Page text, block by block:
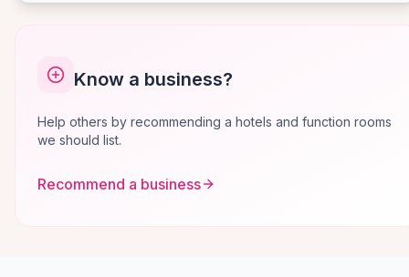
Know a business?
Help others by recommending a hotels and function rooms
we should list.
Recommend a business